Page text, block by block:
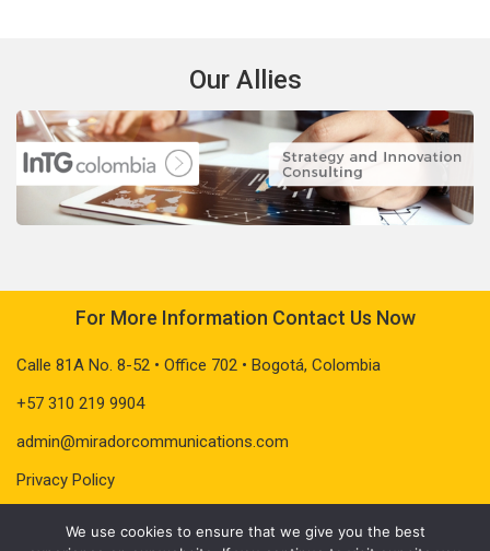
Our Allies
For More Information Contact Us Now
Calle 81A No. 8-52 • Office 702 • Bogotá, Colombia
+57 310 219 9904
admin@miradorcommunications.com
Privacy Policy
We use cookies to ensure that we give you the best